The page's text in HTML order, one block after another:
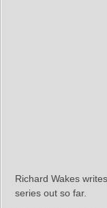
Richard Wakes
series out so far.